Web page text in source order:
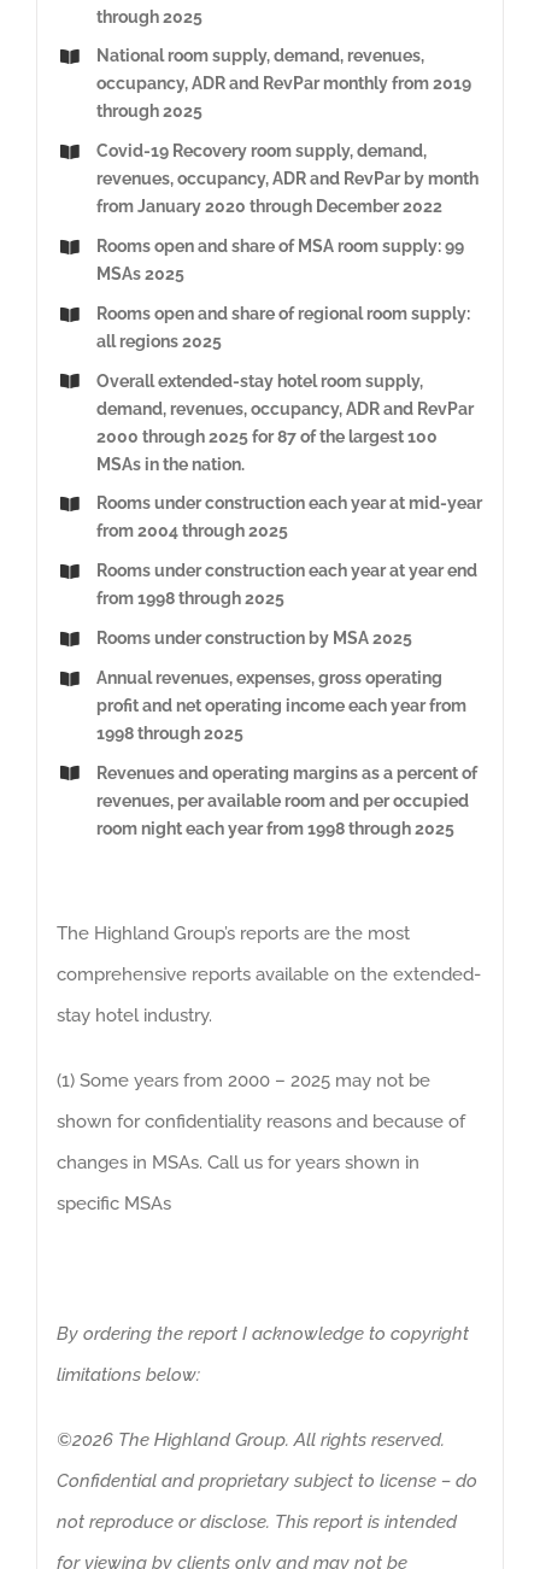
through 2025
National room supply, demand, revenues,
occupancy, ADR and RevPar monthly from 2019
through 2025
Covid-19 Recovery room supply, demand,
revenues, occupancy, ADR and RevPar by month
from January 2020 through December 2022
Rooms open and share of MSA room supply: 99
MSAs 2025
Rooms open and share of regional room supply:
all regions 2025
Overall extended-stay hotel room supply,
demand, revenues, occupancy, ADR and RevPar
2000 through 2025 for 87 of the largest 100
MSAs in the nation.
Rooms under construction each year at mid-year
from 2004 through 2025
Rooms under construction each year at year end
from 1998 through 2025
Rooms under construction by MSA 2025
Annual revenues, expenses, gross operating
profit and net operating income each year from
1998 through 2025
Revenues and operating margins as a percent of
revenues, per available room and per occupied
room night each year from 1998 through 2025
The Highland Group’s reports are the most
comprehensive reports available on the extended-
stay hotel industry.
(1) Some years from 2000 – 2025 may not be
shown for confidentiality reasons and because of
changes in MSAs. Call us for years shown in
specific MSAs
By ordering the report I acknowledge to copyright
limitations below:
©2026 The Highland Group. All rights reserved.
Confidential and proprietary subject to license – do
not reproduce or disclose. This report is intended
for viewing by clients only and may not be